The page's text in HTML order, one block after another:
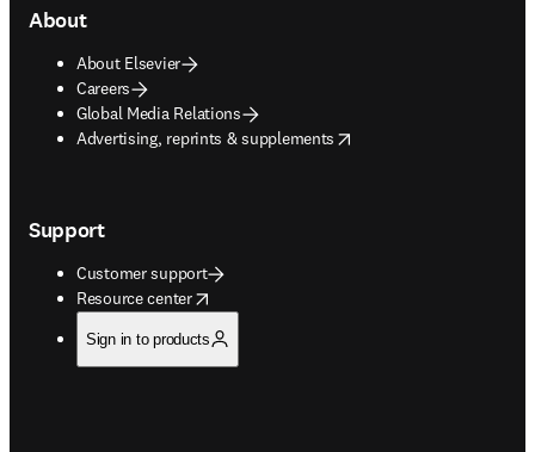
About
About Elsevier
Careers
Global Media Relations
Advertising, reprints & supplements
opens in new tab/window
Support
Customer support
Resource center
opens in new tab/window
Sign in to products